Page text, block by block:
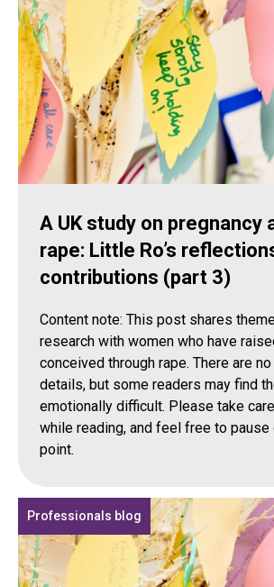
A UK study on pregnancy
rape: Little Ro’s
contributions (part 3)
Content note: This post shares
research with women who have
conceived through rape. There are
details, but some readers may find
emotionally difficult. Please take
while reading, and feel free to pause
point.
Professionals blog